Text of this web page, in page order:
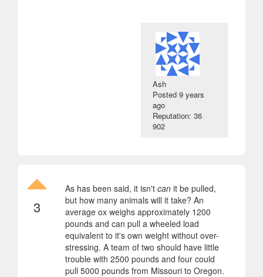
Ash
Posted9 years
ago
Reputation: 36
902
3
As has been said, it isn't can it be pulled,
but how many animals will it take? An
average ox weighs approximately 1200
pounds and can pull a wheeled load
equivalent to it's own weight without over-
stressing. A team of two should have little
trouble with 2500 pounds and four could
pull 5000 pounds from Missouri to Oregon.